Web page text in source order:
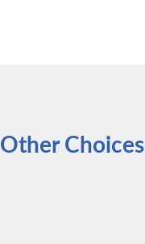
Other Choices